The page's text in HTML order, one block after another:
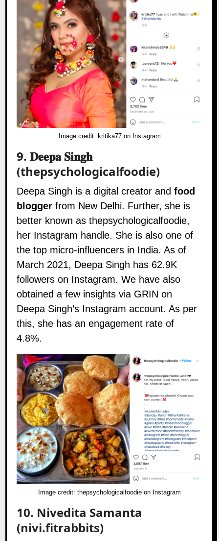
Image credit: kritika77 on Instagram
9.𝐃𝐞𝐞𝐩𝐚 𝐒𝐢𝐧𝐠𝐡
(thepsychologicalfoodie)
Deepa Singh is a digital creator andfood
bloggerfrom New Delhi. Further, she is
better known as thepsychologicalfoodie,
her Instagram handle. She is also one of
the top micro-influencers in India. As of
March 2021, Deepa Singh has 62.9K
followers on Instagram. We have also
obtained a few insights via GRIN on
Deepa Singh’s Instagram account. As per
this, she has an engagement rate of
4.8%.
Image credit: thepsychologicalfoodie on Instagram
10. Nivedita Samanta
(nivi.fitrabbits)